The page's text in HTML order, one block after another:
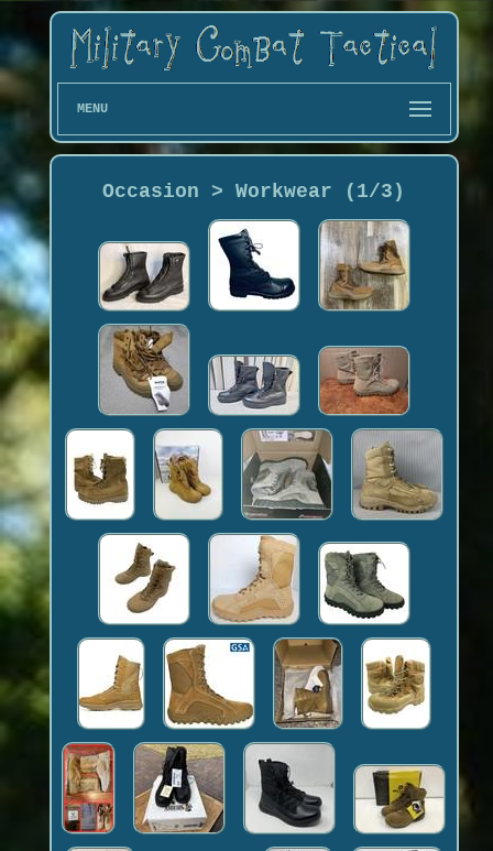
MENU
Occasion > Workwear (1/3)